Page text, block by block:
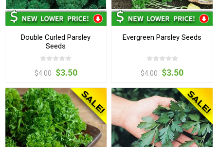
Double Curled Parsley
Seeds
$4.00 $3.50
Evergreen Parsley Seeds
$4.00 $3.50